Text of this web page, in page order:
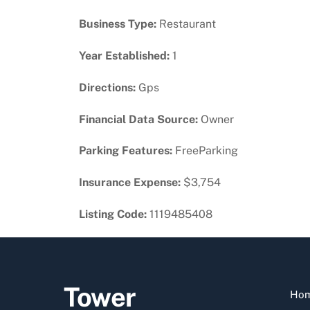
Business Type: Restaurant
Year Established: 1
Directions: Gps
Financial Data Source: Owner
Parking Features: FreeParking
Insurance Expense: $3,754
Listing Code: 1119485408
Tower